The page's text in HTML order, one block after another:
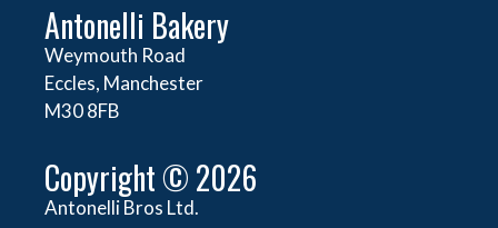
Antonelli Bakery
Weymouth Road
Eccles, Manchester
M30 8FB
Copyright © 2026
Antonelli Bros Ltd.